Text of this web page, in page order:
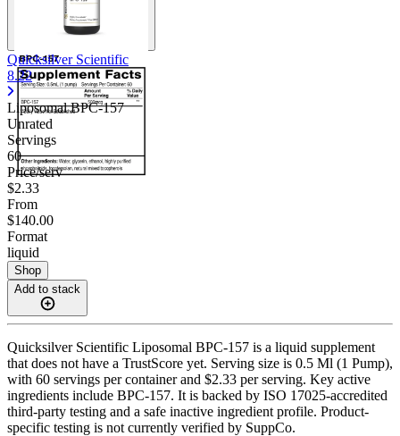
Quicksilver Scientific
8.22
Liposomal BPC-157
Unrated
Servings
60
Price/serv
$2.33
From
$140.00
Format
liquid
Shop
Add to stack
Quicksilver Scientific Liposomal BPC-157 is a liquid supplement
that does not have a TrustScore yet. Serving size is 0.5 Ml (1 Pump),
with 60 servings per container and $2.33 per serving. Key active
ingredients include BPC-157. It is backed by ISO 17025-accredited
third-party testing and a safe inactive ingredient profile. Product-
specific testing is not currently verified by SuppCo.